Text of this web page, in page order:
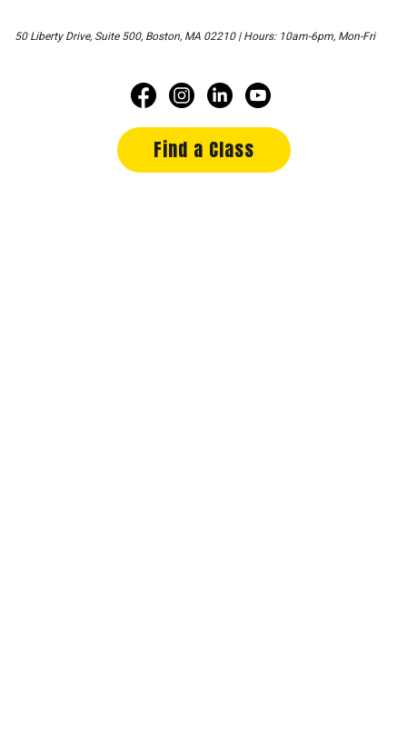
50 Liberty Drive, Suite 500, Boston, MA 02210 | Hours: 10am-6pm, Mon-Fri
Find a Class